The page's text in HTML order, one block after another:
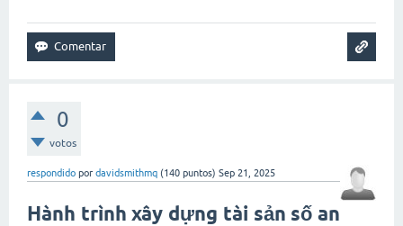
0
votos
respondido por davidsmithmq (140 puntos) Sep 21, 2025
Hành trình xây dựng tài sản số an